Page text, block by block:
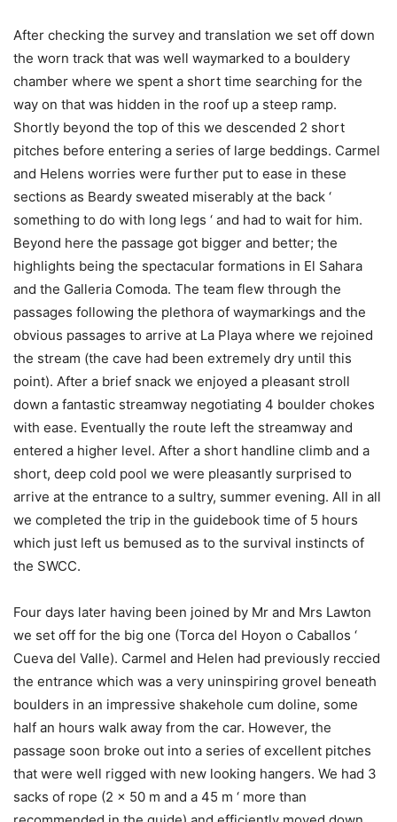
After checking the survey and translation we set off down
the worn track that was well waymarked to a bouldery
chamber where we spent a short time searching for the
way on that was hidden in the roof up a steep ramp.
Shortly beyond the top of this we descended 2 short
pitches before entering a series of large beddings. Carmel
and Helens worries were further put to ease in these
sections as Beardy sweated miserably at the back ‘
something to do with long legs ‘ and had to wait for him.
Beyond here the passage got bigger and better; the
highlights being the spectacular formations in El Sahara
and the Galleria Comoda. The team flew through the
passages following the plethora of waymarkings and the
obvious passages to arrive at La Playa where we rejoined
the stream (the cave had been extremely dry until this
point). After a brief snack we enjoyed a pleasant stroll
down a fantastic streamway negotiating 4 boulder chokes
with ease. Eventually the route left the streamway and
entered a higher level. After a short handline climb and a
short, deep cold pool we were pleasantly surprised to
arrive at the entrance to a sultry, summer evening. All in all
we completed the trip in the guidebook time of 5 hours
which just left us bemused as to the survival instincts of
the SWCC.
Four days later having been joined by Mr and Mrs Lawton
we set off for the big one (Torca del Hoyon o Caballos ‘
Cueva del Valle). Carmel and Helen had previously reccied
the entrance which was a very uninspiring grovel beneath
boulders in an impressive shakehole cum doline, some
half an hours walk away from the car. However, the
passage soon broke out into a series of excellent pitches
that were well rigged with new looking hangers. We had 3
sacks of rope (2 x 50 m and a 45 m ‘ more than